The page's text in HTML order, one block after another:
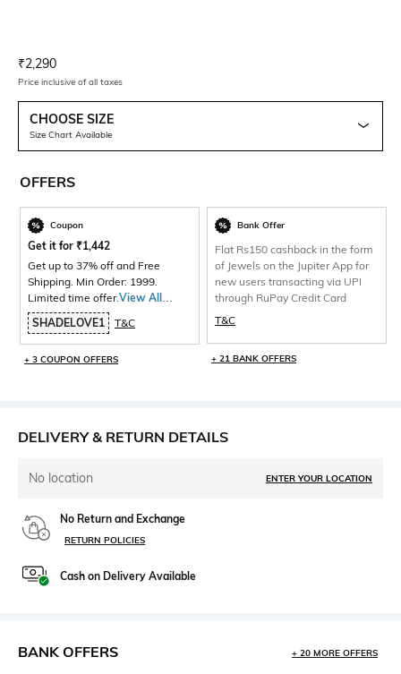
Current Offer Price:
₹2,290
Price inclusive of all taxes
CHOOSE SIZE
Size Chart Available
OFFERS
Coupon
Get it for ₹1,442
Get up to 37% off and Free
Shipping. Min Order: 1999.
Limited time offer.View All
Products>
SHADELOVE1 T&C
+ 3 COUPON OFFERS
Bank Offer
Flat Rs150 cashback in the form
of Jewels on the Jupiter App for
new users transacting via UPI
through RuPay Credit Card
T&C
+ 21 BANK OFFERS
DELIVERY & RETURN DETAILS
No location ENTER YOUR LOCATION
No Return and Exchange
RETURN POLICIES
Cash on Delivery Available
BANK OFFERS + 20 MORE OFFERS